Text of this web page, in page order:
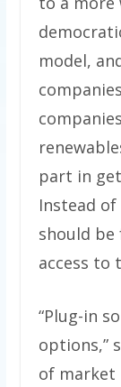
model,
part in
Instead
should
access to
“Plug-in
options,”
of market